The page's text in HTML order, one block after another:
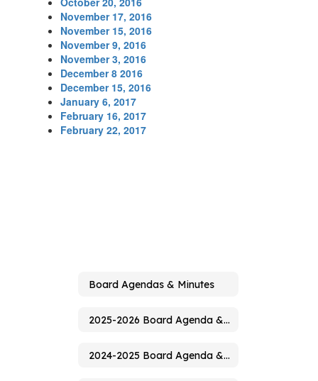
November 17, 2016
November 15, 2016
November 9, 2016
November 3, 2016
December 8 2016
December 15, 2016
January 6, 2017
February 16, 2017
February 22, 2017
Board Agendas & Minutes
2025-2026 Board Agenda & Minutes
2024-2025 Board Agenda & Minutes